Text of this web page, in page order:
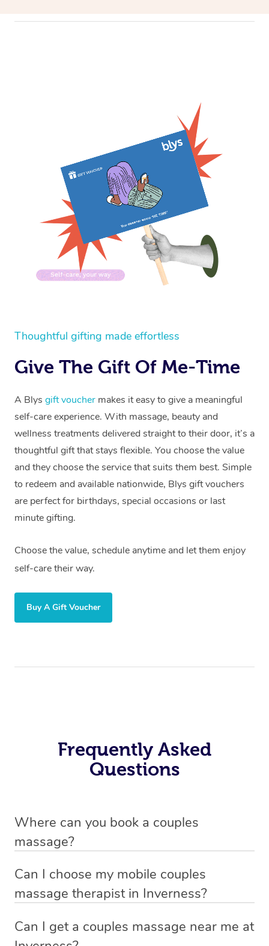
Thoughtful gifting made effortless
Give The Gift Of Me-Time
A Blys gift voucher makes it easy to give a meaningful
self-care experience. With massage, beauty and
wellness treatments delivered straight to their door, it’s a
thoughtful gift that stays flexible. You choose the value
and they choose the service that suits them best. Simple
to redeem and available nationwide, Blys gift vouchers
are perfect for birthdays, special occasions or last
minute gifting.
Choose the value, schedule anytime and let them enjoy
self-care their way.
Buy A Gift Voucher
Frequently Asked
Questions
Where can you book a couples
massage?
Blys, allowing you to enjoy a relaxing, personalised
session in the comfort of your own home or hotel—no
Can I choose my mobile couples
massage therapist in Inverness?
have the option to choose whether you prefer a male or a
Can I get a couples massage near me at